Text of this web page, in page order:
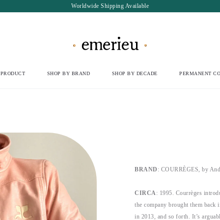
Worldwide Shipping Available
SHOP BY BRAND SHOP BY DECADE PERMANENT
BRAND : COURRÈGES, by
CIRCA: 1995. Courrèges
the company brought them back
in 2013, and so forth. It’s